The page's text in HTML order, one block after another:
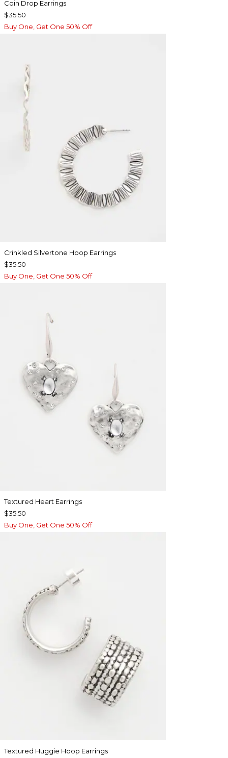
Coin Drop Earrings
$35.50
Buy One, Get One 50% Off
Crinkled Silvertone Hoop Earrings
$35.50
Buy One, Get One 50% Off
Textured Heart Earrings
$35.50
Buy One, Get One 50% Off
Textured Huggie Hoop Earrings